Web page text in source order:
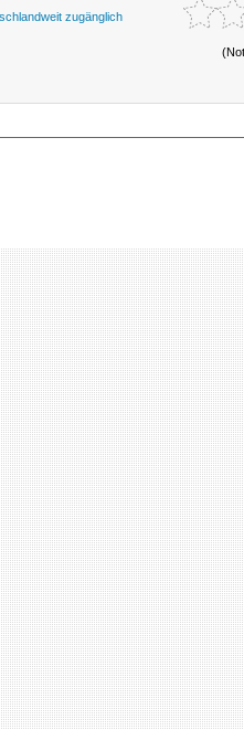
zugänglich